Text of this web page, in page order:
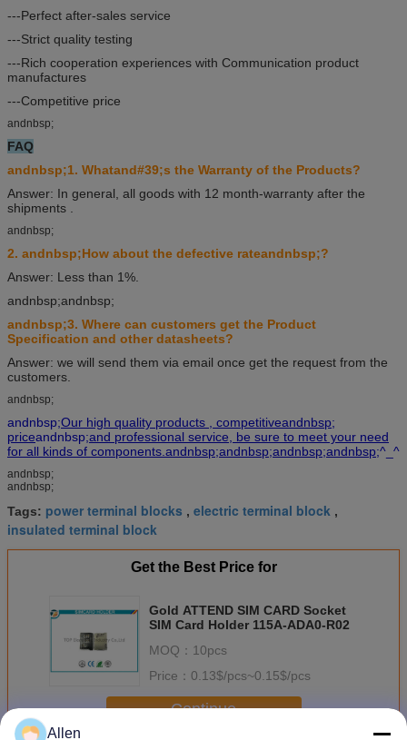
---Perfect after-sales service
---Strict quality testing
---Rich cooperation experiences with Communication product
manufactures
---Competitive price
andnbsp;
FAQ
andnbsp;1. Whatand#39;s the Warranty of the Products?
Answer: In general, all goods with 12 month-warranty after the
shipments .
andnbsp;
2. andnbsp;How about the defective rateandnbsp;?
Answer: Less than 1%.
andnbsp;andnbsp;
andnbsp;3. Where can customers get the Product
Specification and other datasheets?
Answer: we will send them via email once get the request from the
customers.
andnbsp;
andnbsp;Our high quality products , competitiveandnbsp;
priceandnbsp;and professional service, be sure to meet your need
for all kinds of components.andnbsp;andnbsp;andnbsp;andnbsp;^_^
andnbsp;
andnbsp;
Tags: power terminal blocks , electric terminal block ,
insulated terminal block
Get the Best Price for
Gold ATTEND SIM CARD Socket
SIM Card Holder 115A-ADA0-R02
MOQ： 10pcs
Price： 0.13$/pcs~0.15$/pcs
Continue
Allen